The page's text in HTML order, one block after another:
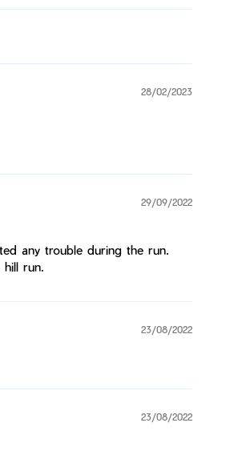
28/02/2023
29/09/2022
any trouble during the run.
run.
23/08/2022
23/08/2022